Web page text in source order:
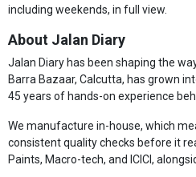
including weekends, in full view.
About Jalan Diary
Jalan Diary has been shaping the
Barra Bazaar, Calcutta, has grown
45 years of hands-on experience
We manufacture in-house, which
consistent quality checks before it
Paints, Macro-tech, and ICICI,